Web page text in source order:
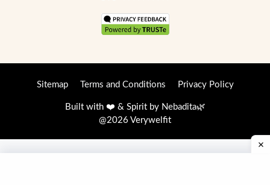
Sitemap Terms and Conditions Privacy Policy
Built with ❤️ & Spirit by Nebadita🌿
@2026 Verywelfit